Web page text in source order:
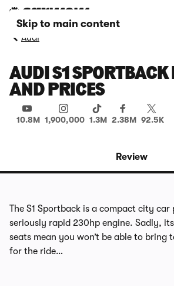
Skip to main content
Audi
AUDI S1 SPORTBACK
AND PRICES
10.8M 1,900,000 1.3M 2.38M 92.5K
Review
The S1 Sportback is a compact city car
seriously rapid 230hp engine. Sadly,
seats mean you won’t be able to bring
for the ride…